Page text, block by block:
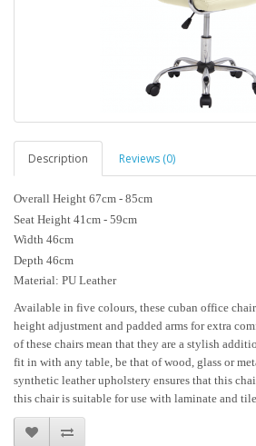
Description Reviews (0)
Overall Height 67cm - 85cm
Seat Height 41cm - 59cm
Width 46cm
Depth 46cm
Material: PU Leather
Available in five colours, these cuban office
height adjustment and padded arms for extra
of these chairs mean that they are a stylish
fit in with any table, be that of wood, glass or
synthetic leather upholstery ensures that this
this chair is suitable for use with laminate and